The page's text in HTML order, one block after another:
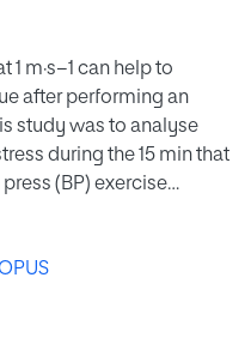
m·s−1 can help to
after performing an
study was to analyse
during the 15 min that
(BP) exercise
sessions
the first week, the
progressive loads in the